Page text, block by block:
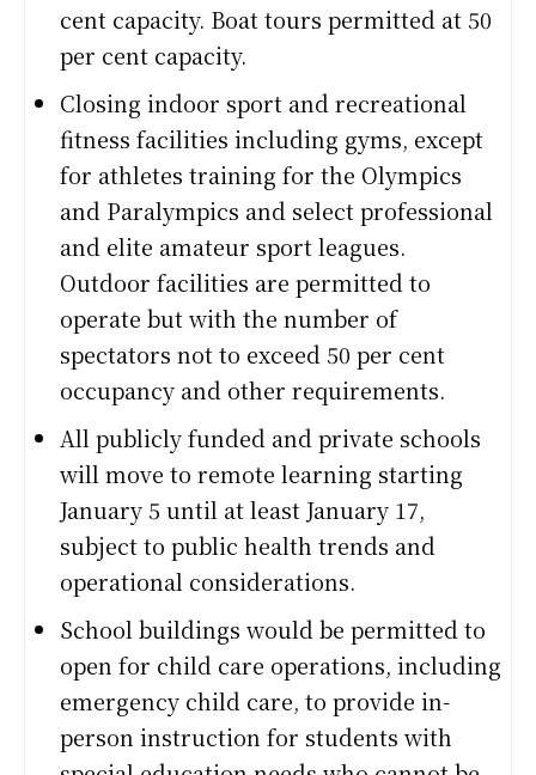
cent capacity. Boat tours permitted at 50
per cent capacity.
Closing indoor sport and recreational
fitness facilities including gyms, except
for athletes training for the Olympics
and Paralympics and select professional
and elite amateur sport leagues.
Outdoor facilities are permitted to
operate but with the number of
spectators not to exceed 50 per cent
occupancy and other requirements.
All publicly funded and private schools
will move to remote learning starting
January 5 until at least January 17,
subject to public health trends and
operational considerations.
School buildings would be permitted to
open for child care operations, including
emergency child care, to provide in-
person instruction for students with